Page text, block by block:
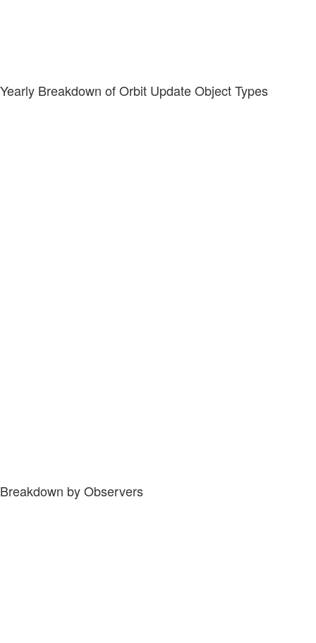
Yearly Breakdown of Orbit Update Object Types
Breakdown by Observers